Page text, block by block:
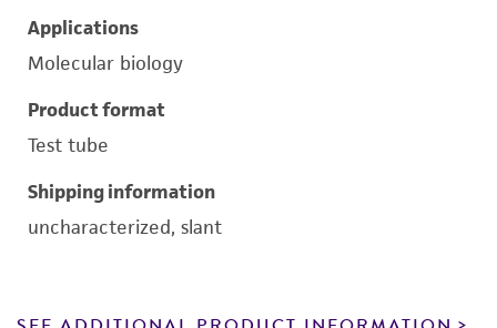
Applications
Molecular biology
Product format
Test tube
Shipping information
uncharacterized, slant